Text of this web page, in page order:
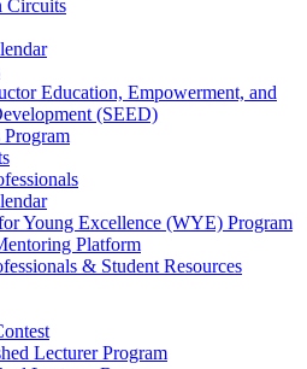
Circuits
Education, Empowerment, and
(SEED)
Program
Young Excellence (WYE) Program
Platform
& Student Resources
Lecturer Program